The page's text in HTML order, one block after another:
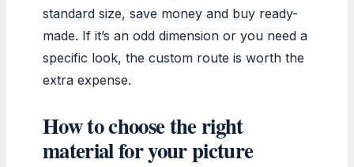
standard size, save money and buy ready-
made. If it’s an odd dimension or you need a
specific look, the custom route is worth the
extra expense.
How to choose the right
material for your picture